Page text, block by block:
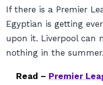
If there is a Premier
Egyptian is getting
upon it. Liverpool can
nothing in the summer.
Read – Premier